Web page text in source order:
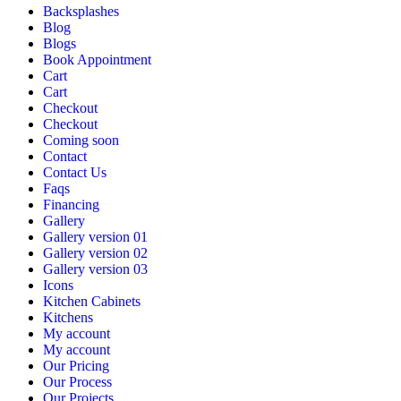
Backsplashes
Blog
Blogs
Book Appointment
Cart
Cart
Checkout
Checkout
Coming soon
Contact
Contact Us
Faqs
Financing
Gallery
Gallery version 01
Gallery version 02
Gallery version 03
Icons
Kitchen Cabinets
Kitchens
My account
My account
Our Pricing
Our Process
Our Projects